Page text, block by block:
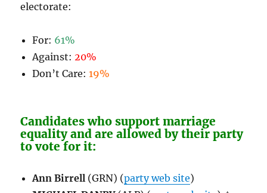
electorate:
For: 61%
Against:20%
Don’t Care:19%
Candidates who support marriage
equality and are allowed by their party
to vote for it:
Ann Birrell (GRN) (party web site)